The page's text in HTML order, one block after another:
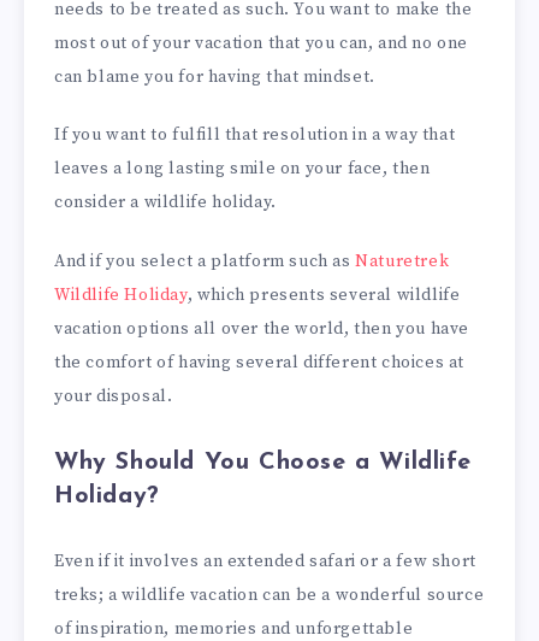
needs to be treated as such. You want to make the
most out of your vacation that you can, and no one
can blame you for having that mindset.
If you want to fulfill that resolution in a way that
leaves a long lasting smile on your face, then
consider a wildlife holiday.
And if you select a platform such asNaturetrek
Wildlife Holiday, which presents several wildlife
vacation options all over the world, then you have
the comfort of having several different choices at
your disposal.
Why Should You Choose a Wildlife
Holiday?
Even if it involves an extended safari or a few short
treks; a wildlife vacation can be a wonderful source
of inspiration, memories and unforgettable